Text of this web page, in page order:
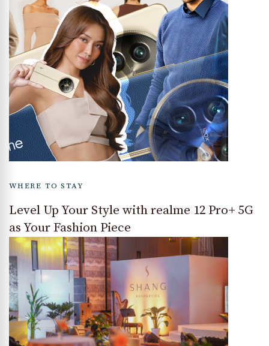
WHERE TO STAY
Level Up Your Style with realme 12 Pro+ 5G
as Your Fashion Piece